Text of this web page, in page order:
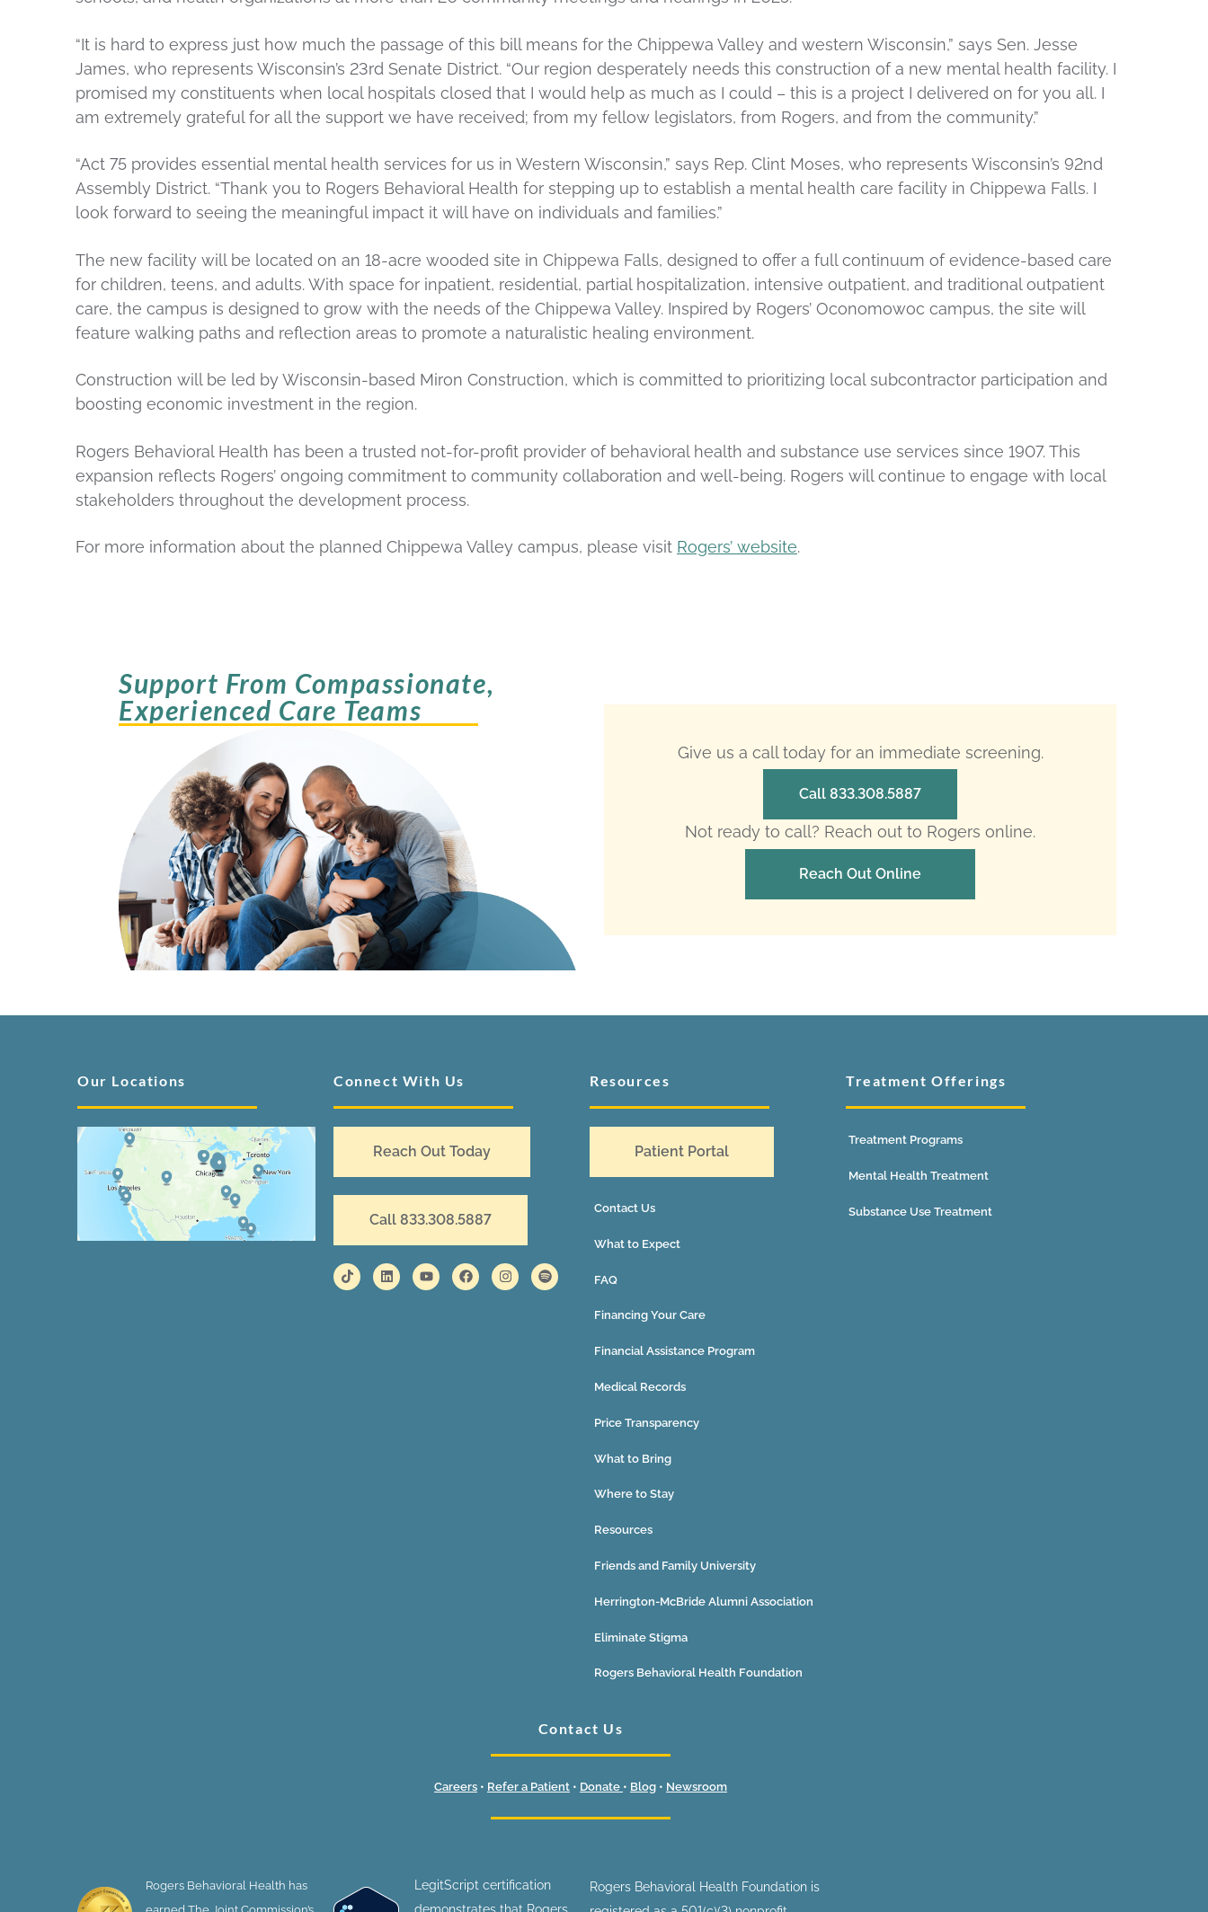
“It is hard to express just how much the passage of this bill means for the Chippewa Valley and western Wisconsin,” says Sen. Jesse
James, who represents Wisconsin’s 23rd Senate District. “Our region desperately needs this construction of a new mental health facility. I
promised my constituents when local hospitals closed that I would help as much as I could – this is a project I delivered on for you all. I
am extremely grateful for all the support we have received; from my fellow legislators, from Rogers, and from the community.”
“Act 75 provides essential mental health services for us in Western Wisconsin,” says Rep. Clint Moses, who represents Wisconsin’s 92nd
Assembly District. “Thank you to Rogers Behavioral Health for stepping up to establish a mental health care facility in Chippewa Falls. I
look forward to seeing the meaningful impact it will have on individuals and families.”
The new facility will be located on an 18-acre wooded site in Chippewa Falls, designed to offer a full continuum of evidence-based care
for children, teens, and adults. With space for inpatient, residential, partial hospitalization, intensive outpatient, and traditional outpatient
care, the campus is designed to grow with the needs of the Chippewa Valley. Inspired by Rogers’ Oconomowoc campus, the site will
feature walking paths and reflection areas to promote a naturalistic healing environment.
Construction will be led by Wisconsin-based Miron Construction, which is committed to prioritizing local subcontractor participation and
boosting economic investment in the region.
Rogers Behavioral Health has been a trusted not-for-profit provider of behavioral health and substance use services since 1907. This
expansion reflects Rogers’ ongoing commitment to community collaboration and well-being. Rogers will continue to engage with local
stakeholders throughout the development process.
For more information about the planned Chippewa Valley campus, please visit Rogers’ website.
Support From Compassionate,
Experienced Care Teams
Give us a call today for an immediate screening.
Call 833.308.5887
Not ready to call? Reach out to Rogers online.
Reach Out Online
Our Locations Connect With Us
Reach Out Today
Call 833.308.5887
Resources
Patient Portal
Contact Us
What to Expect
FAQ
Financing Your Care
Financial Assistance Program
Medical Records
Price Transparency
What to Bring
Where to Stay
Resources
Friends and Family University
Herrington-McBride Alumni Association
Eliminate Stigma
Rogers Behavioral Health Foundation
Treatment Offerings
Treatment Programs
Mental Health Treatment
Substance Use Treatment
Contact Us
Careers • Refer a Patient • Donate • Blog • Newsroom
Rogers Behavioral Health has
LegitScript certification
Rogers Behavioral Health Foundation is